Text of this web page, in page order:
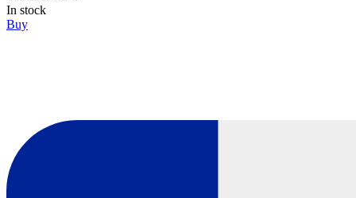
In stock
Buy